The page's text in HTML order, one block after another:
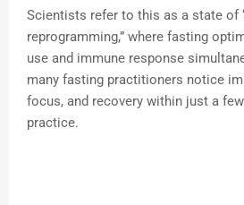
Scientists refer to this as a state of
reprogramming,” where fasting
use and immune response
many fasting practitioners notice
focus, and recovery within just a
practice.